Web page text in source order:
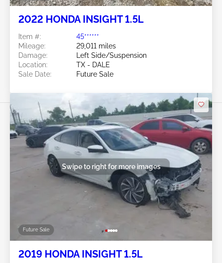
2022 HONDA INSIGHT 1.5L
Item #:
45******
Mileage:
29,011 miles
Damage:
Left Side/Suspension
Location:
TX - DALE
Sale Date:
Future Sale
Future Sale
Swipe to right for more images
2019 HONDA INSIGHT 1.5L